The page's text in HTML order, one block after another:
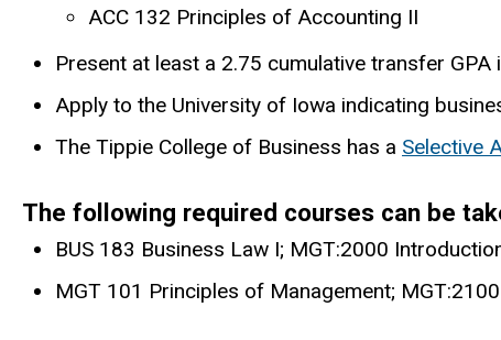
ACC 132 Principles of Accounting II
Present at least a 2.75 cumulative transfer GPA
Apply to the University of Iowa indicating
The Tippie College of Business has a Selective
The following required courses can be
BUS 183 Business Law I; MGT:2000
MGT 101 Principles of Management;